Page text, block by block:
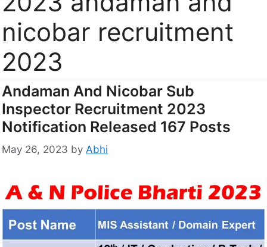
nicobar recruitment
2023
Andaman And Nicobar Sub
Inspector Recruitment 2023
Notification Released 167 Posts
May 26, 2023 by Abhi